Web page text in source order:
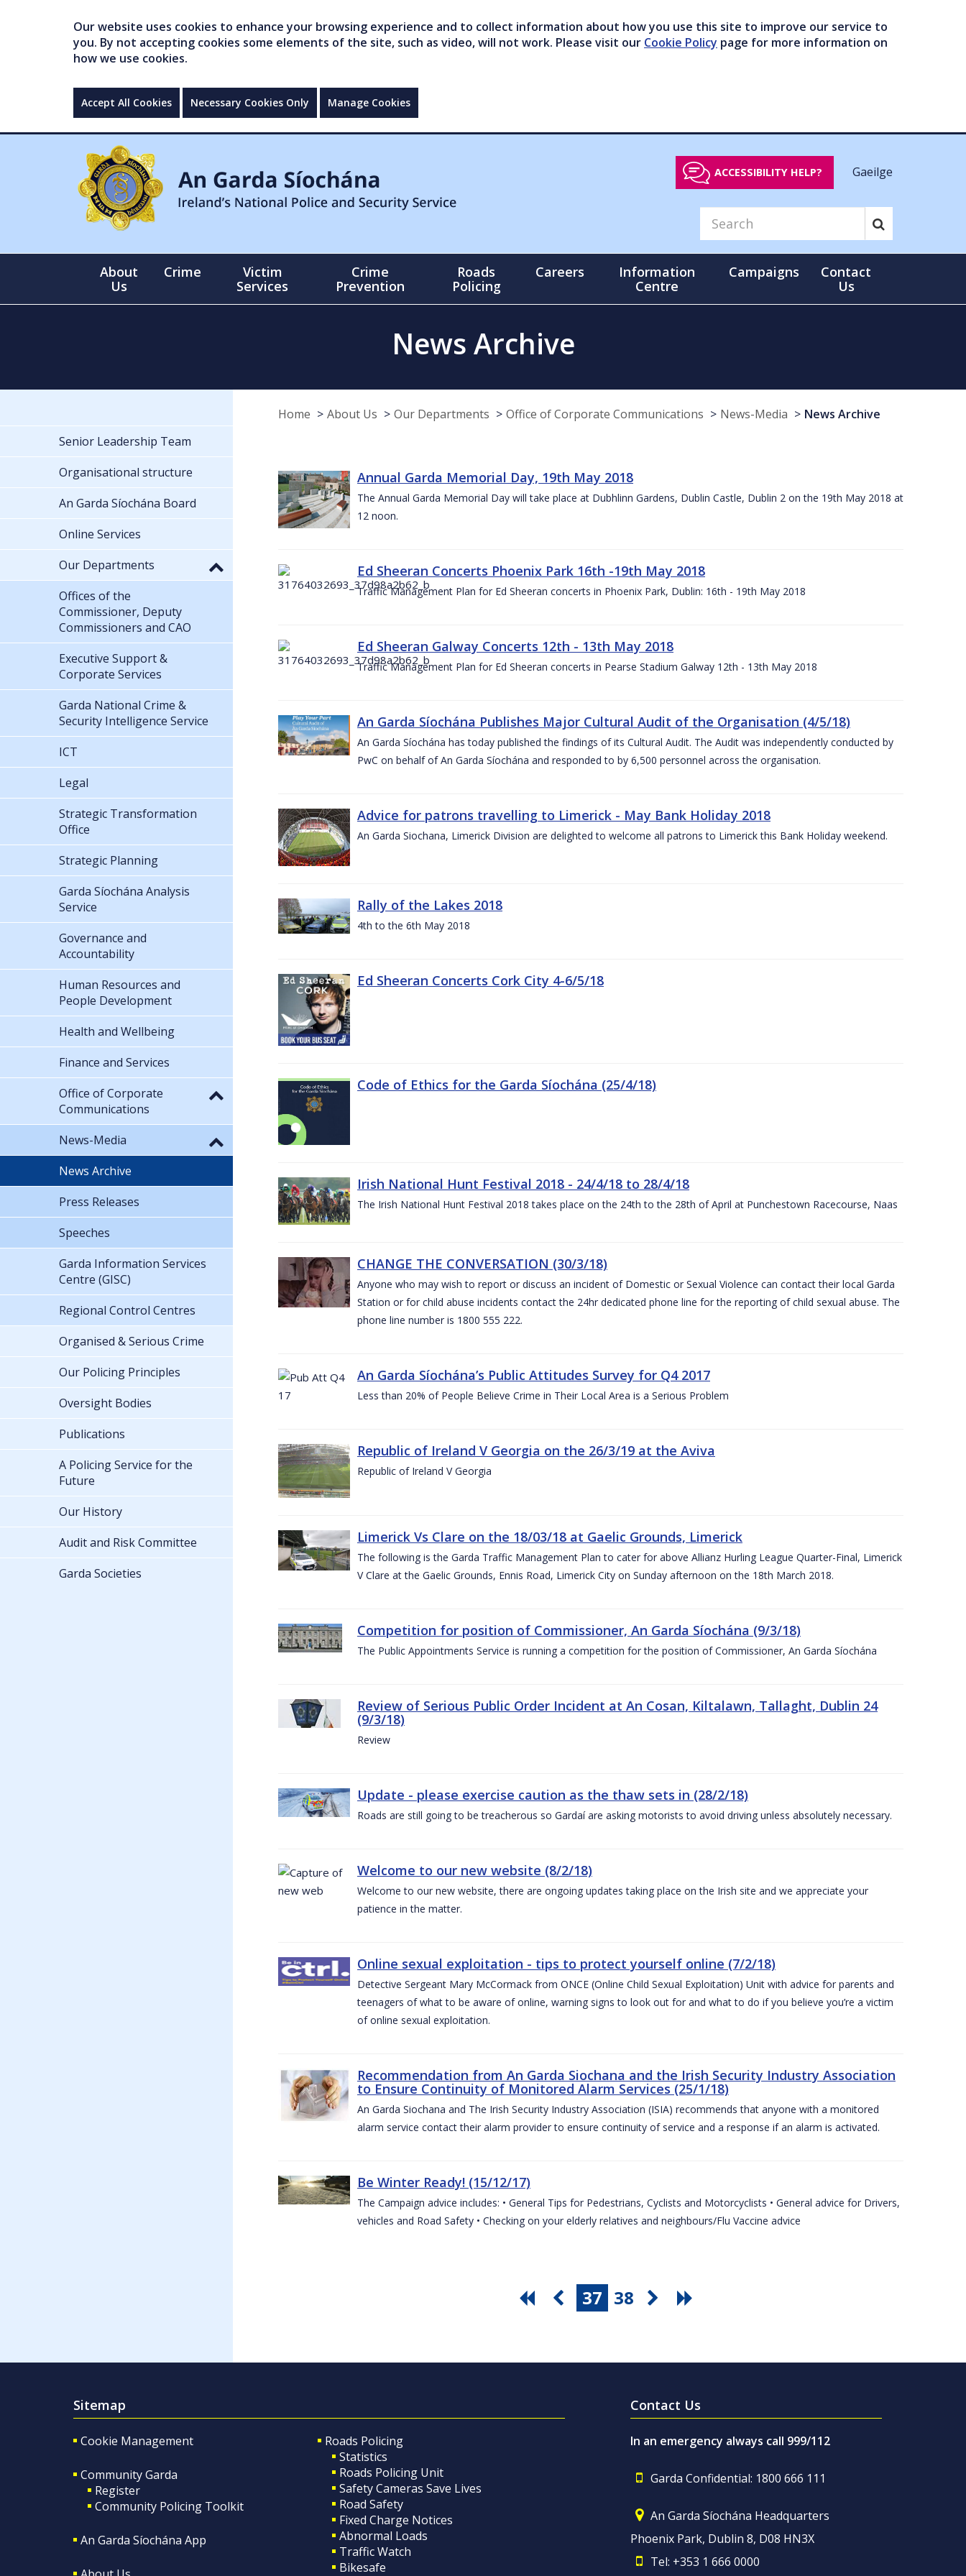
Our website uses cookies to enhance your browsing experience and to collect information about how you use this site to improve our service to
you. By not accepting cookies some elements of the site, such as video, will not work. Please visit our Cookie Policy page for more information on
how we use cookies.
Accept All Cookies Necessary Cookies Only Manage Cookies
ACCESSIBILITY HELP? Gaeilge
About
Us
Crime
Victim
Services
Crime
Prevention
Roads
Policing
Careers
Information
Centre
Campaigns
Contact
Us
News Archive
Home About Us Our Departments Office of Corporate Communications News-Media News Archive
Annual Garda Memorial Day, 19th May 2018
The Annual Garda Memorial Day will take place at Dubhlinn Gardens, Dublin Castle, Dublin 2 on the 19th May 2018 at
12 noon.
Ed Sheeran Concerts Phoenix Park 16th -19th May 2018
Traffic Management Plan for Ed Sheeran concerts in Phoenix Park, Dublin: 16th - 19th May 2018
Ed Sheeran Galway Concerts 12th - 13th May 2018
Traffic Management Plan for Ed Sheeran concerts in Pearse Stadium Galway 12th - 13th May 2018
An Garda Síochána Publishes Major Cultural Audit of the Organisation (4/5/18)
An Garda Síochána has today published the findings of its Cultural Audit. The Audit was independently conducted by
PwC on behalf of An Garda Síochána and responded to by 6,500 personnel across the organisation.
Advice for patrons travelling to Limerick - May Bank Holiday 2018
An Garda Siochana, Limerick Division are delighted to welcome all patrons to Limerick this Bank Holiday weekend.
Rally of the Lakes 2018
4th to the 6th May 2018
Ed Sheeran Concerts Cork City 4-6/5/18
Code of Ethics for the Garda Síochána (25/4/18)
Irish National Hunt Festival 2018 - 24/4/18 to 28/4/18
The Irish National Hunt Festival 2018 takes place on the 24th to the 28th of April at Punchestown Racecourse, Naas
CHANGE THE CONVERSATION (30/3/18)
Anyone who may wish to report or discuss an incident of Domestic or Sexual Violence can contact their local Garda
Station or for child abuse incidents contact the 24hr dedicated phone line for the reporting of child sexual abuse. The
phone line number is 1800 555 222.
An Garda Síochána’s Public Attitudes Survey for Q4 2017
Less than 20% of People Believe Crime in Their Local Area is a Serious Problem
Republic of Ireland V Georgia on the 26/3/19 at the Aviva
Republic of Ireland V Georgia
Limerick Vs Clare on the 18/03/18 at Gaelic Grounds, Limerick
The following is the Garda Traffic Management Plan to cater for above Allianz Hurling League Quarter-Final, Limerick
V Clare at the Gaelic Grounds, Ennis Road, Limerick City on Sunday afternoon on the 18th March 2018.
Competition for position of Commissioner, An Garda Síochána (9/3/18)
The Public Appointments Service is running a competition for the position of Commissioner, An Garda Síochána
Review of Serious Public Order Incident at An Cosan, Kiltalawn, Tallaght, Dublin 24
(9/3/18)
Review
Update - please exercise caution as the thaw sets in (28/2/18)
Roads are still going to be treacherous so Gardaí are asking motorists to avoid driving unless absolutely necessary.
Welcome to our new website (8/2/18)
Welcome to our new website, there are ongoing updates taking place on the Irish site and we appreciate your
patience in the matter.
Online sexual exploitation - tips to protect yourself online (7/2/18)
Detective Sergeant Mary McCormack from ONCE (Online Child Sexual Exploitation) Unit with advice for parents and
teenagers of what to be aware of online, warning signs to look out for and what to do if you believe you’re a victim
of online sexual exploitation.
Recommendation from An Garda Siochana and the Irish Security Industry Association
to Ensure Continuity of Monitored Alarm Services (25/1/18)
An Garda Siochana and The Irish Security Industry Association (ISIA) recommends that anyone with a monitored
alarm service contact their alarm provider to ensure continuity of service and a response if an alarm is activated.
Be Winter Ready! (15/12/17)
The Campaign advice includes: • General Tips for Pedestrians, Cyclists and Motorcyclists • General advice for Drivers,
vehicles and Road Safety • Checking on your elderly relatives and neighbours/Flu Vaccine advice
37 38
Senior Leadership Team
Organisational structure
An Garda Síochána Board
Online Services
Our Departments
Offices of the
Commissioner, Deputy
Commissioners and CAO
Executive Support &
Corporate Services
Garda National Crime &
Security Intelligence Service
ICT
Legal
Strategic Transformation
Office
Strategic Planning
Garda Síochána Analysis
Service
Governance and
Accountability
Human Resources and
People Development
Health and Wellbeing
Finance and Services
Office of Corporate
Communications
News-Media
News Archive
Press Releases
Speeches
Garda Information Services
Centre (GISC)
Regional Control Centres
Organised & Serious Crime
Our Policing Principles
Oversight Bodies
Publications
A Policing Service for the
Future
Our History
Audit and Risk Committee
Garda Societies
Sitemap
Cookie Management
Community Garda
Register
Community Policing Toolkit
An Garda Síochána App
Roads Policing
Statistics
Roads Policing Unit
Safety Cameras Save Lives
Road Safety
Fixed Charge Notices
Abnormal Loads
Traffic Watch
Bikesafe
Contact Us
In an emergency always call 999/112
Garda Confidential: 1800 666 111
An Garda Síochána Headquarters
Phoenix Park, Dublin 8, D08 HN3X
Tel: +353 1 666 0000